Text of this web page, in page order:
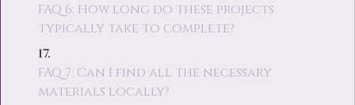
FAQ 6: How long do these projects
typically take to complete?
FAQ 7: Can I find all the necessary
materials locally?